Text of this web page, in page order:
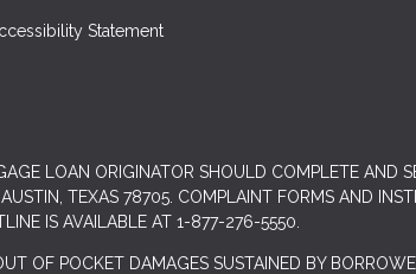
Statement
LOAN ORIGINATOR SHOULD COMPLETE AND
TEXAS 78705. COMPLAINT FORMS AND
IS AVAILABLE AT 1-877-276-5550.
OF POCKET DAMAGES SUSTAINED BY